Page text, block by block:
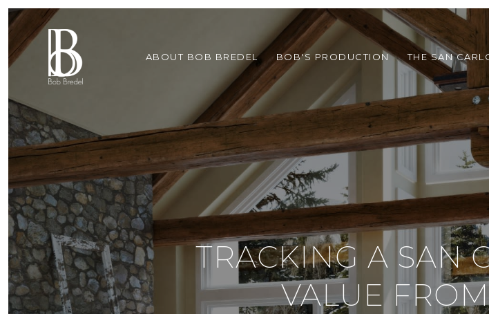
ABOUT BOB BREDEL BOB'S PRODUCTION THE SAN
TRACKING A SAN
VALUE